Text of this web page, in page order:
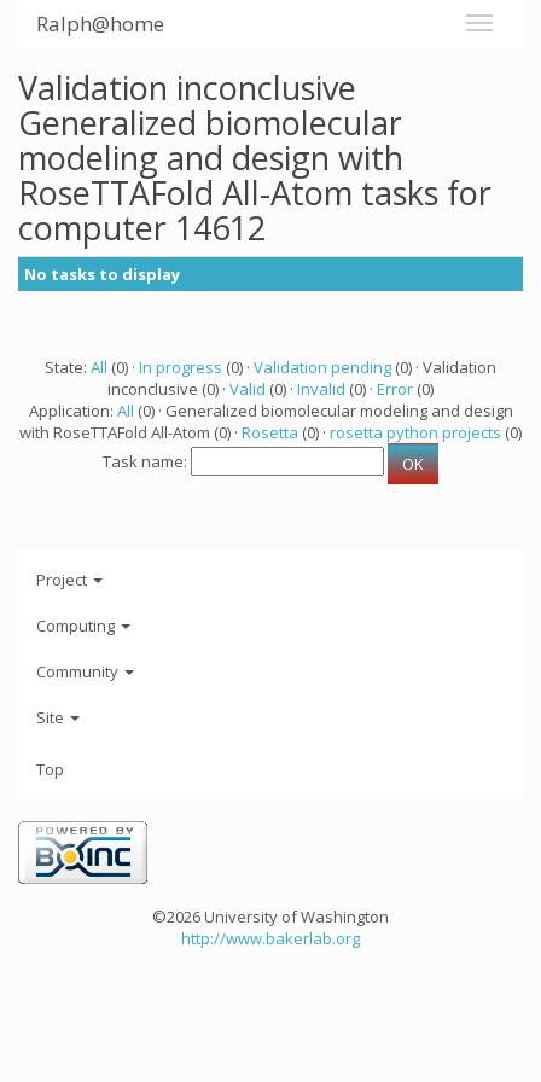
Ralph@home
Validation inconclusive
Generalized biomolecular
modeling and design with
RoseTTAFold All-Atom tasks for
computer 14612
No tasks to display
State: All (0) · In progress (0) · Validation pending (0) · Validation
inconclusive (0) · Valid (0) · Invalid (0) · Error (0)
Application: All (0) · Generalized biomolecular modeling and design
with RoseTTAFold All-Atom (0) · Rosetta (0) · rosetta python projects (0)
Task name:
Project
Computing
Community
Site
Top
©2026 University of Washington
http://www.bakerlab.org